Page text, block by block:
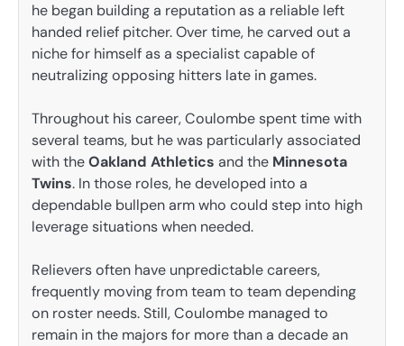
he began building a reputation as a reliable left
handed relief pitcher. Over time, he carved out a
niche for himself as a specialist capable of
neutralizing opposing hitters late in games.
Throughout his career, Coulombe spent time with
several teams, but he was particularly associated
with theOakland Athletics and the Minnesota
Twins. In those roles, he developed into a
dependable bullpen arm who could step into high
leverage situations when needed.
Relievers often have unpredictable careers,
frequently moving from team to team depending
on roster needs. Still, Coulombe managed to
remain in the majors for more than a decade an